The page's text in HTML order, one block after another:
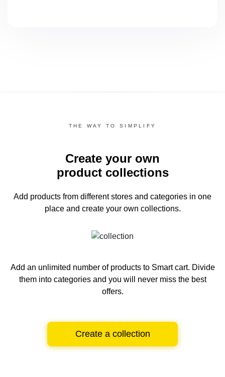
THE WAY TO SIMPLIFY
Create your own
product collections
Add products from different stores and categories in one
place and create your own collections.
Add an unlimited number of products to Smart cart. Divide
them into categories and you will never miss the best
offers.
Create a collection